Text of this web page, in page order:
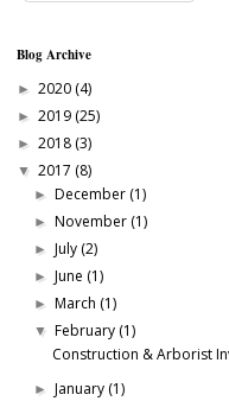
Blog Archive
► 2020 (4)
► 2019 (25)
► 2018 (3)
▼ 2017 (8)
► December (1)
► November (1)
► July (2)
► June (1)
► March (1)
▼ February (1)
Construction & Arborist
► January (1)